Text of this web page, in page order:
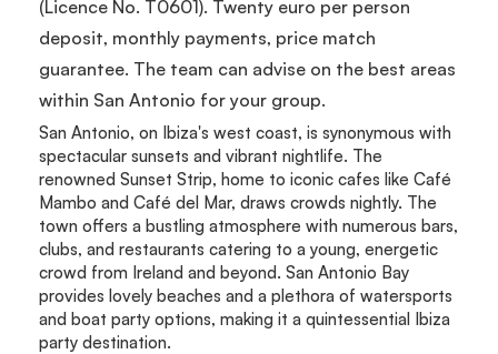
(Licence No. T0601). Twenty euro per person
deposit, monthly payments, price match
guarantee. The team can advise on the best areas
within San Antonio for your group.
San Antonio, on Ibiza's west coast, is synonymous with
spectacular sunsets and vibrant nightlife. The
renowned Sunset Strip, home to iconic cafes like Café
Mambo and Café del Mar, draws crowds nightly. The
town offers a bustling atmosphere with numerous bars,
clubs, and restaurants catering to a young, energetic
crowd from Ireland and beyond. San Antonio Bay
provides lovely beaches and a plethora of watersports
and boat party options, making it a quintessential Ibiza
party destination.